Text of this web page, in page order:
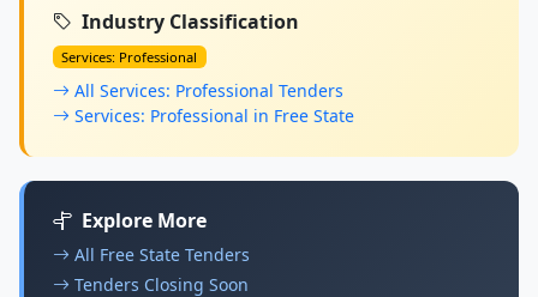
Industry Classification
Services: Professional
All Services: Professional Tenders
Services: Professional in Free State
Explore More
All Free State Tenders
Tenders Closing Soon